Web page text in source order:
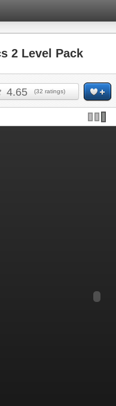
2 Level Pack
4.65 (32 ratings)